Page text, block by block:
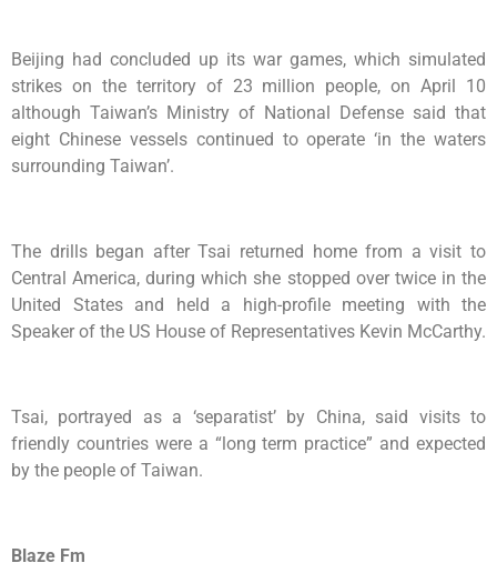
Beijing had concluded up its war games, which simulated
strikes on the territory of 23 million people, on April 10
although Taiwan’s Ministry of National Defense said that
eight Chinese vessels continued to operate ‘in the waters
surrounding Taiwan’.
The drills began after Tsai returned home from a visit to
Central America, during which she stopped over twice in the
United States and held a high-profile meeting with the
Speaker of the US House of Representatives Kevin McCarthy.
Tsai, portrayed as a ‘separatist’ by China, said visits to
friendly countries were a “long term practice” and expected
by the people of Taiwan.
Blaze Fm